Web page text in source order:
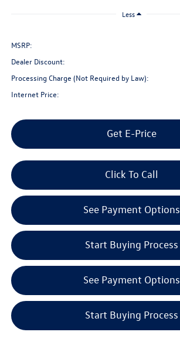
Less
MSRP:
Dealer Discount:
Processing Charge (Not Required by Law):
Internet Price:
Get E-Price
Click To Call
See Payment Options
Start Buying Process
See Payment Options
Start Buying Process